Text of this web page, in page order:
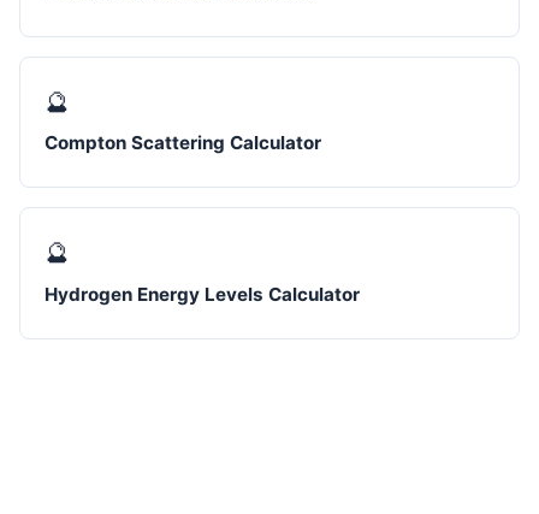
🔮
Compton Scattering Calculator
🔮
Hydrogen Energy Levels Calculator